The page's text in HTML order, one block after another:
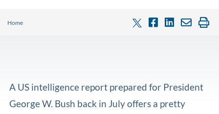
Home
A US intelligence report prepared for President
George W. Bush back in July offers a pretty